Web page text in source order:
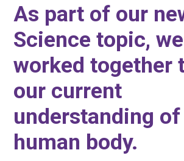
As part of our
Science topic, we
worked together
our current
understanding
human body.